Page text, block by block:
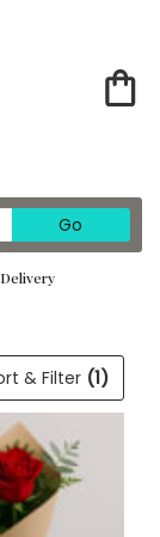
Go
catalog
& Filter (1)